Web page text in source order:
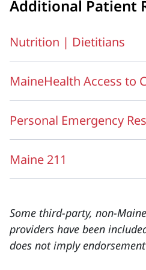
Additional Patient
Nutrition | Dietitians
MaineHealth Access to
Personal Emergency
Maine 211
Some third-party, non-
providers have been
does not imply